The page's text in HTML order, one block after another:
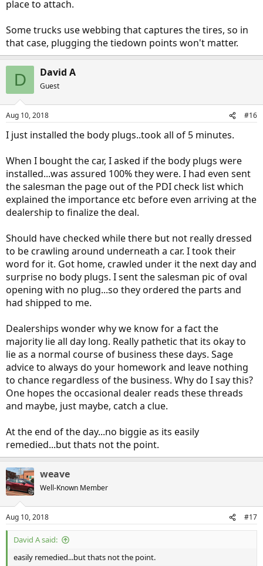
place to attach.
Some trucks use webbing that captures the tires, so in
that case, plugging the tiedown points won't matter.
D David A
Guest
Aug 10, 2018 #16
I just installed the body plugs..took all of 5 minutes.
When I bought the car, I asked if the body plugs were
installed...was assured 100% they were. I had even sent
the salesman the page out of the PDI check list which
explained the importance etc before even arriving at the
dealership to finalize the deal.
Should have checked while there but not really dressed
to be crawling around underneath a car. I took their
word for it. Got home, crawled under it the next day and
surprise no body plugs. I sent the salesman pic of oval
opening with no plug...so they ordered the parts and
had shipped to me.
Dealerships wonder why we know for a fact the
majority lie all day long. Really pathetic that its okay to
lie as a normal course of business these days. Sage
advice to always do your homework and leave nothing
to chance regardless of the business. Why do I say this?
One hopes the occasional dealer reads these threads
and maybe, just maybe, catch a clue.
At the end of the day...no biggie as its easily
remedied...but thats not the point.
weave
Well-Known Member
Aug 10, 2018 #17
David A said:
easily remedied...but thats not the point.